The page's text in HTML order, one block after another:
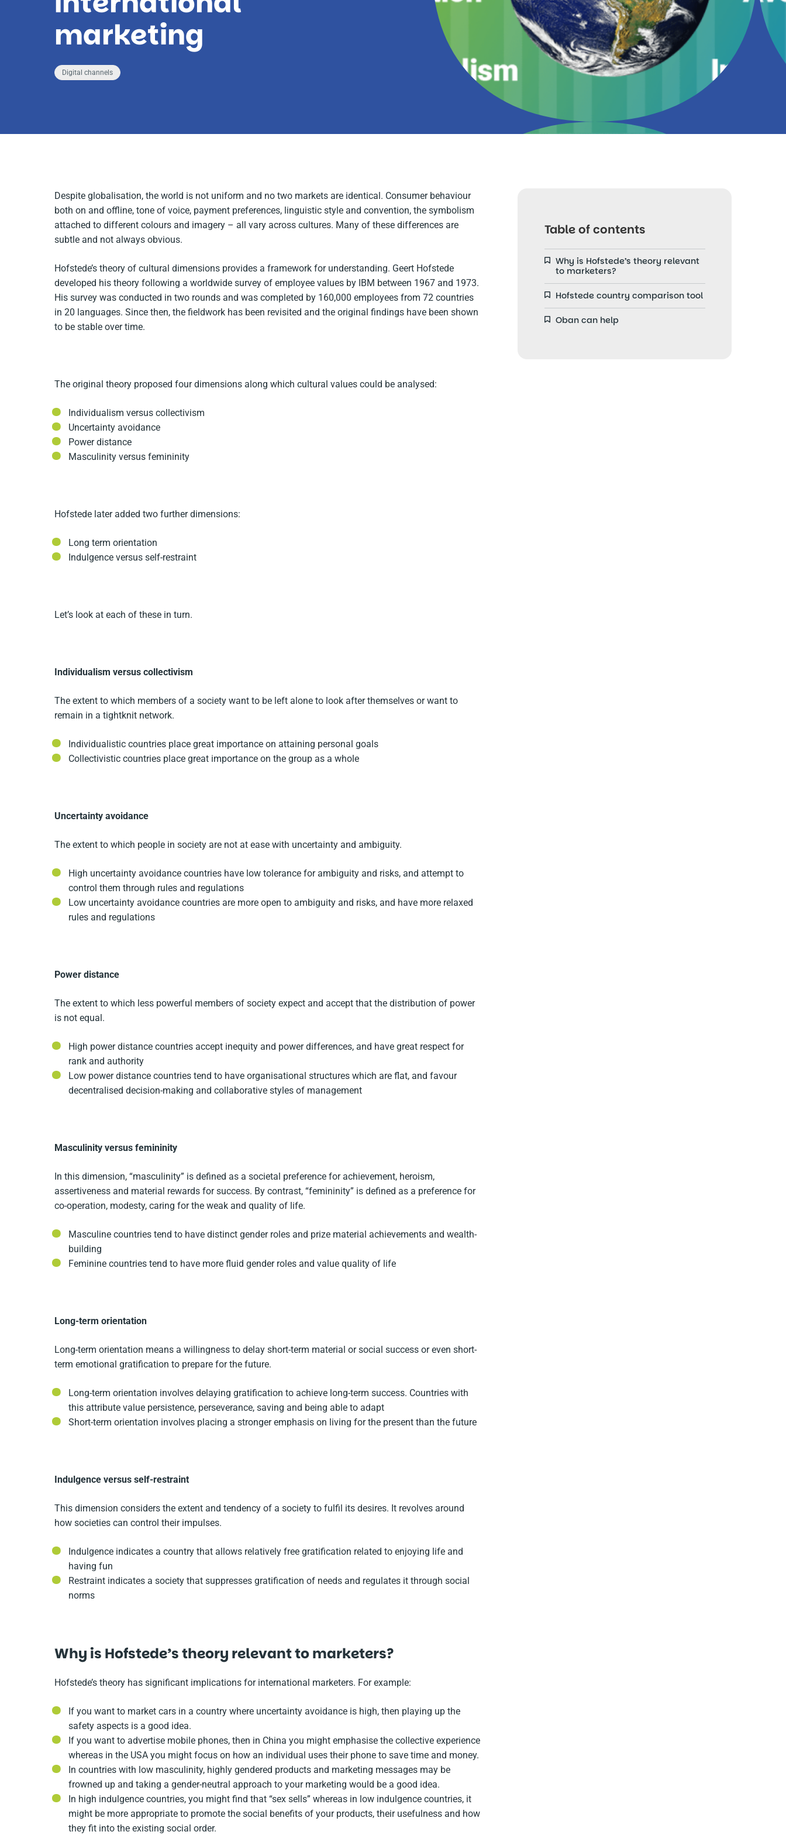
marketing
Digital channels
Table of contents
Why is Hofstede’s theory relevant
to marketers?
Hofstede country comparison tool
Oban can help
Despite globalisation, the world is not uniform and no two markets are identical. Consumer behaviour
both on and offline, tone of voice, payment preferences, linguistic style and convention, the symbolism
attached to different colours and imagery – all vary across cultures. Many of these differences are
subtle and not always obvious.
Hofstede’s theory of cultural dimensions provides a framework for understanding. Geert Hofstede
developed his theory following a worldwide survey of employee values by IBM between 1967 and 1973.
His survey was conducted in two rounds and was completed by 160,000 employees from 72 countries
in 20 languages. Since then, the fieldwork has been revisited and the original findings have been shown
to be stable over time.
The original theory proposed four dimensions along which cultural values could be analysed:
Individualism versus collectivism
Uncertainty avoidance
Power distance
Masculinity versus femininity
Hofstede later added two further dimensions:
Long term orientation
Indulgence versus self-restraint
Let’s look at each of these in turn.
Individualism versus collectivism
The extent to which members of a society want to be left alone to look after themselves or want to
remain in a tightknit network.
Individualistic countries place great importance on attaining personal goals
Collectivistic countries place great importance on the group as a whole
Uncertainty avoidance
The extent to which people in society are not at ease with uncertainty and ambiguity.
High uncertainty avoidance countries have low tolerance for ambiguity and risks, and attempt to
control them through rules and regulations
Low uncertainty avoidance countries are more open to ambiguity and risks, and have more relaxed
rules and regulations
Power distance
The extent to which less powerful members of society expect and accept that the distribution of power
is not equal.
High power distance countries accept inequity and power differences, and have great respect for
rank and authority
Low power distance countries tend to have organisational structures which are flat, and favour
decentralised decision-making and collaborative styles of management
Masculinity versus femininity
In this dimension, “masculinity” is defined as a societal preference for achievement, heroism,
assertiveness and material rewards for success. By contrast, “femininity” is defined as a preference for
co-operation, modesty, caring for the weak and quality of life.
Masculine countries tend to have distinct gender roles and prize material achievements and wealth-
building
Feminine countries tend to have more fluid gender roles and value quality of life
Long-term orientation
Long-term orientation means a willingness to delay short-term material or social success or even short-
term emotional gratification to prepare for the future.
Long-term orientation involves delaying gratification to achieve long-term success. Countries with
this attribute value persistence, perseverance, saving and being able to adapt
Short-term orientation involves placing a stronger emphasis on living for the present than the future
Indulgence versus self-restraint
This dimension considers the extent and tendency of a society to fulfil its desires. It revolves around
how societies can control their impulses.
Indulgence indicates a country that allows relatively free gratification related to enjoying life and
having fun
Restraint indicates a society that suppresses gratification of needs and regulates it through social
norms
Why is Hofstede’s theory relevant to marketers?
Hofstede’s theory has significant implications for international marketers. For example:
If you want to market cars in a country where uncertainty avoidance is high, then playing up the
safety aspects is a good idea.
If you want to advertise mobile phones, then in China you might emphasise the collective experience
whereas in the USA you might focus on how an individual uses their phone to save time and money.
In countries with low masculinity, highly gendered products and marketing messages may be
frowned up and taking a gender-neutral approach to your marketing would be a good idea.
In high indulgence countries, you might find that “sex sells” whereas in low indulgence countries, it
might be more appropriate to promote the social benefits of your products, their usefulness and how
they fit into the existing social order.